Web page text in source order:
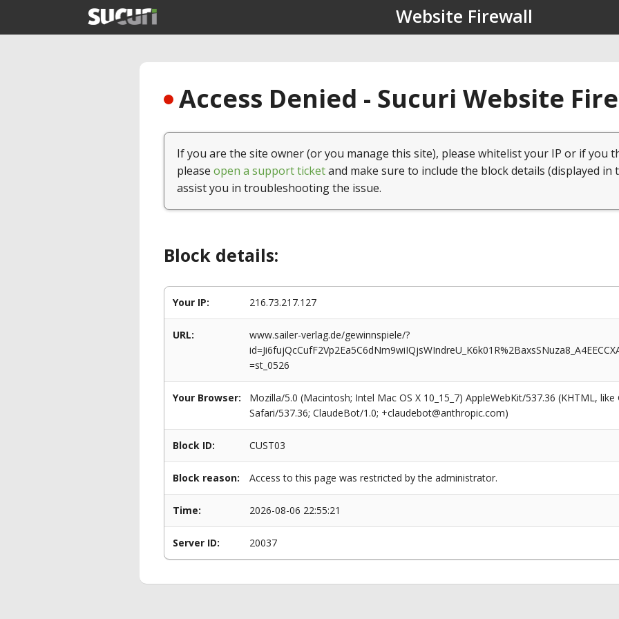
Website Firewall
Access Denied - Sucuri Website
If you are the site owner (or you manage this site), please whitelist your IP or if you
please open a support ticketand make sure to include the block details (displayed in
assist you in troubleshooting the issue.
Block details:
Your IP: 216.73.217.127
URL:
www.sailer-verlag.de/gewinnspiele/?
=st_0526
Your Browser:
Mozilla/5.0 (Macintosh; Intel Mac OS X 10_15_7) AppleWebKit/537.36 (KHTML,
Safari/537.36; ClaudeBot/1.0; +claudebot@anthropic.com)
Block ID: CUST03
Block reason: Access to this page was restricted by the administrator.
Time: 2026-08-06 22:55:21
Server ID: 20037